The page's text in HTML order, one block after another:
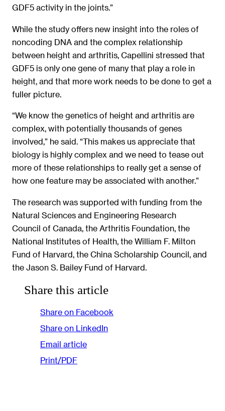
GDF5 activity in the joints.”
While the study offers new insight into the roles of
noncoding DNA and the complex relationship
between height and arthritis, Capellini stressed that
GDF5 is only one gene of many that play a role in
height, and that more work needs to be done to get a
fuller picture.
“We know the genetics of height and arthritis are
complex, with potentially thousands of genes
involved,” he said. “This makes us appreciate that
biology is highly complex and we need to tease out
more of these relationships to really get a sense of
how one feature may be associated with another.”
The research was supported with funding from the
Natural Sciences and Engineering Research
Council of Canada, the Arthritis Foundation, the
National Institutes of Health, the William F. Milton
Fund of Harvard, the China Scholarship Council, and
the Jason S. Bailey Fund of Harvard.
Share this article
Share on Facebook
Share on LinkedIn
Email article
Print/PDF